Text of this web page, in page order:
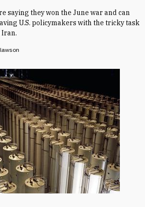
saying they won the June war and can
U.S. policymakers with the tricky task
Iran.